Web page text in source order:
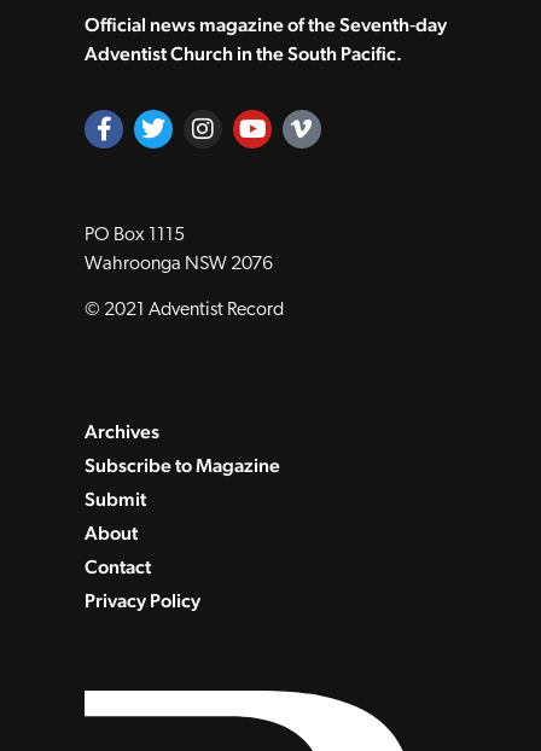
Official news magazine of the Seventh‑day
Adventist Church in the South Pacific.
PO Box 1115
Wahroonga NSW 2076
© 2021 Adventist Record
Archives
Subscribe to Magazine
Submit
About
Contact
Privacy Policy